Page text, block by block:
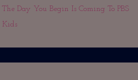
The Day You Begin Is Coming To PBS
Kids